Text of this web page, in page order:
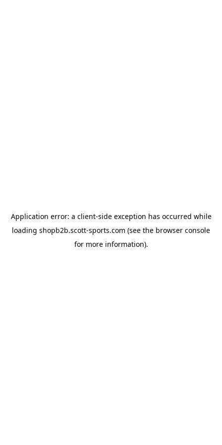
Application error: a client-side exception has occurred while
loading shopb2b.scott-sports.com (see the browser console
for more information).